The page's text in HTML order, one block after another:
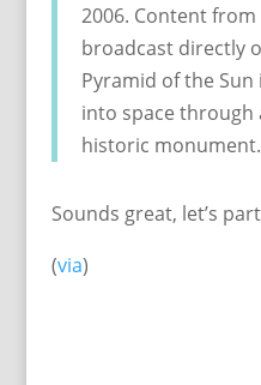
2006. Content
broadcast directly
Pyramid of the
into space through
historic monument.
Sounds great, let’s
(via)